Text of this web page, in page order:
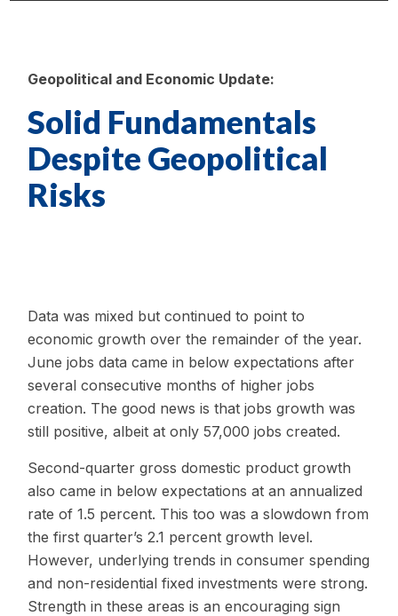
Geopolitical and Economic Update:
Solid Fundamentals
Despite Geopolitical
Risks
Data was mixed but continued to point to
economic growth over the remainder of the year.
June jobs data came in below expectations after
several consecutive months of higher jobs
creation. The good news is that jobs growth was
still positive, albeit at only 57,000 jobs created.
Second-quarter gross domestic product growth
also came in below expectations at an annualized
rate of 1.5 percent. This too was a slowdown from
the first quarter’s 2.1 percent growth level.
However, underlying trends in consumer spending
and non-residential fixed investments were strong.
Strength in these areas is an encouraging sign